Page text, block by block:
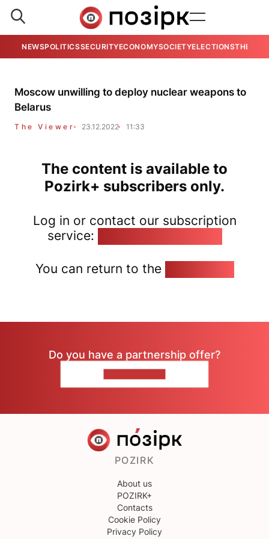
NEWSPOLITICSSECURITYECONOMYSOCIETYELECTIONSTHE
Moscow unwilling to deploy nuclear weapons to
Belarus
The Viewer 23.12.2022 11:33
The content is available to
Pozirk+ subscribers only.
Log in or contact our subscription
service:
You can return to the
Do you have a partnership offer?
POZIRK
About us
POZIRK+
Contacts
Cookie Policy
Privacy Policy